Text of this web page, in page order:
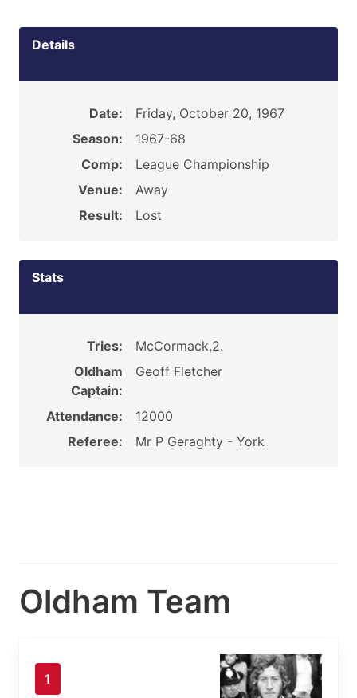
Details
Date:
Friday, October 20, 1967
Season:
1967-68
Comp:
League Championship
Venue:
Away
Result:
Lost
Stats
Tries:
McCormack,2.
Oldham
Captain:
Geoff Fletcher
Attendance:
12000
Referee:
Mr P Geraghty - York
Oldham Team
1